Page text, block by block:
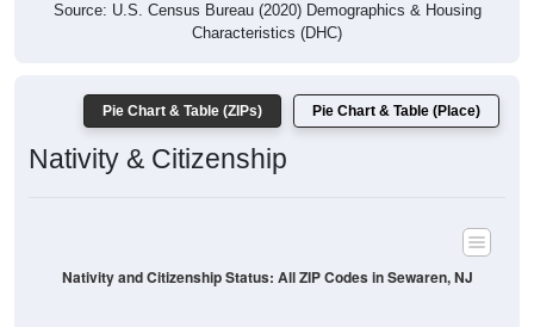
Source: U.S. Census Bureau (2020) Demographics & Housing
Characteristics (DHC)
Pie Chart & Table (ZIPs) Pie Chart & Table (Place)
Nativity & Citizenship
Nativity and Citizenship Status: All ZIP Codes in Sewaren, NJ